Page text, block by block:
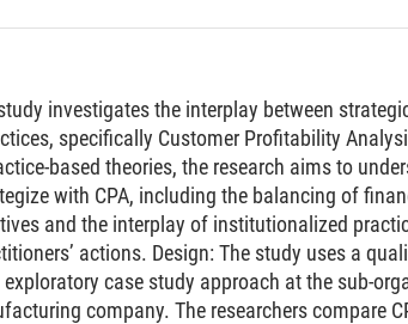
investigates the interplay between
specifically Customer Profitability
based theories, the research aims to
with CPA, including the balancing of
and the interplay of institutionalized
actions. Design: The study uses a
exploratory case study approach at the sub-
company. The researchers compare